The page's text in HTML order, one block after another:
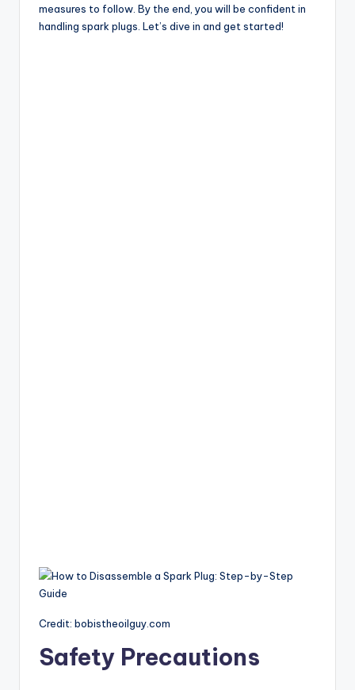
measures to follow. By the end, you will be confident in
handling spark plugs. Let’s dive in and get started!
Credit: bobistheoilguy.com
Safety Precautions